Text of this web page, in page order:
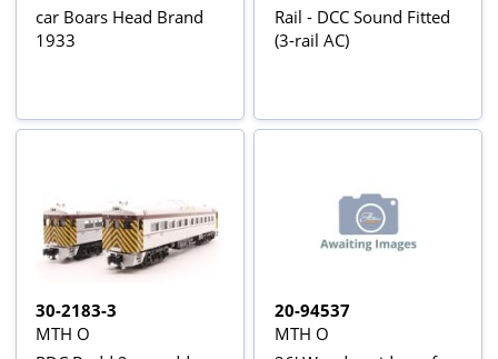
car Boars Head Brand
1933
Rail - DCC Sound Fitted
(3-rail AC)
30-2183-3
MTH O
20-94537
MTH O